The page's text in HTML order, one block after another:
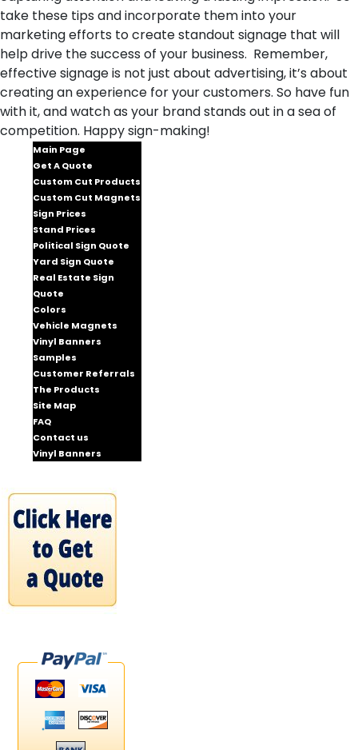
take these tips and incorporate them into your
marketing efforts to create standout signage that will
help drive the success of your business. Remember,
effective signage is not just about advertising, it’s about
creating an experience for your customers. So have fun
with it, and watch as your brand stands out in a sea of
competition. Happy sign-making!
Main Page
Get A Quote
Custom Cut Products
Custom Cut Magnets
Sign Prices
Stand Prices
Political Sign Quote
Yard Sign Quote
Real Estate Sign
Quote
Colors
Vehicle Magnets
Vinyl Banners
Samples
Customer Referrals
The Products
Site Map
FAQ
Contact us
Vinyl Banners